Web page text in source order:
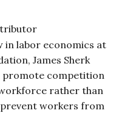
in labor economics at
James Sherk
promote competition
rather than
workers from